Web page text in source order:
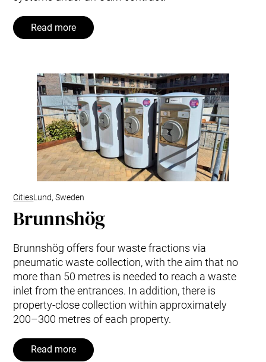
Read more
CitiesLund, Sweden
Brunnshög
Brunnshög offers four waste fractions via
pneumatic waste collection, with the aim that no
more than 50 metres is needed to reach a waste
inlet from the entrances. In addition, there is
property-close collection within approximately
200–300 metres of each property.
Read more